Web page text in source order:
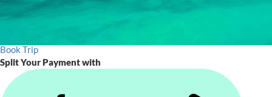
Lowest Rates Available for Early Bookers. Guaranteed best price
Book Trip
Split Your Payment with